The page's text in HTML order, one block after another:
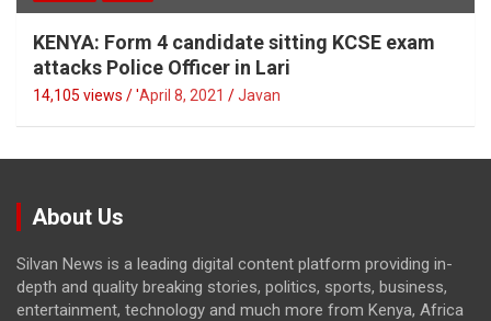
KENYA: Form 4 candidate sitting KCSE exam
attacks Police Officer in Lari
14,105 views / 'April 8, 2021 Javan
About Us
Silvan News is a leading digital content platform providing in-
depth and quality breaking stories, politics, sports, business,
entertainment, technology and much more from Kenya, Africa